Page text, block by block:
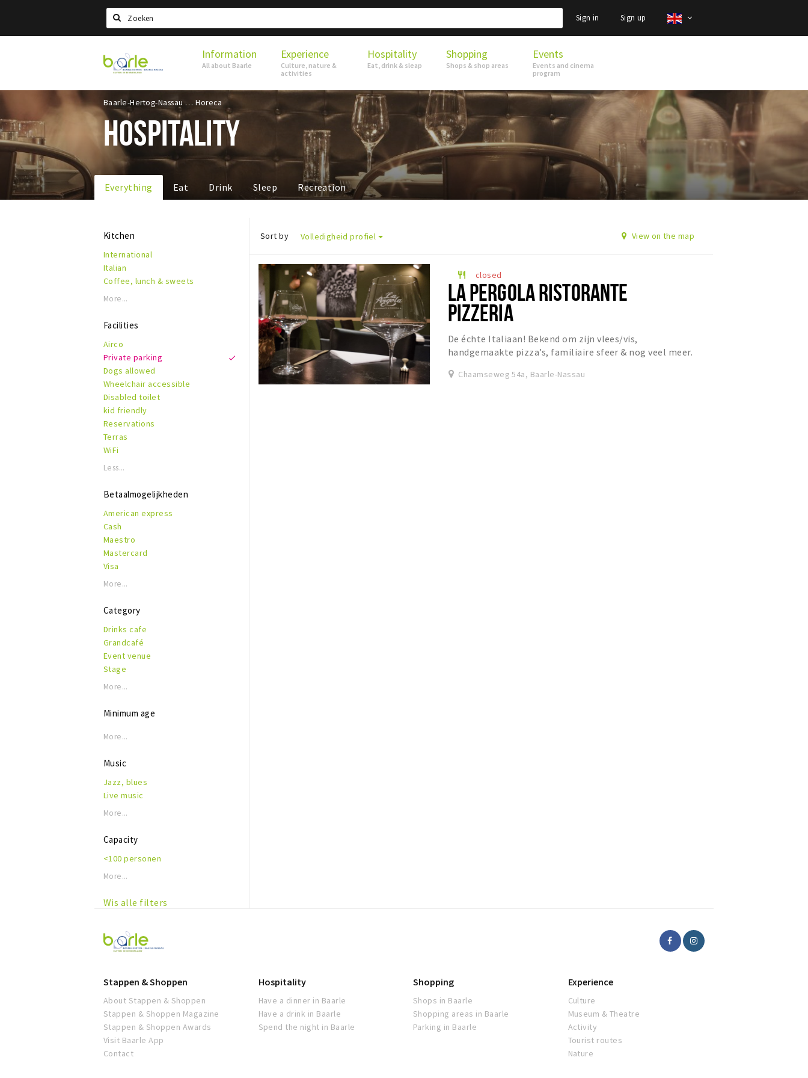
Search
Sign in Sign up
Visit
Baarle
Information
All about Baarle
Experience
Culture, nature &
activities
Hospitality
Eat, drink & sleap
Shopping
Shops & shop areas
Events
Events and cinema
program
Baarle-Hertog-Nassau Horeca
HOSPITALITY
Everything Eat Drink Sleep Recreation
Kitchen
International
Italian
Coffee, lunch & sweets
More...
Facilities
Airco
Private parking
Dogs allowed
Wheelchair accessible
Disabled toilet
kid friendly
Reservations
Terras
WiFi
Less...
Betaalmogelijkheden
American express
Cash
Maestro
Mastercard
Visa
More...
Category
Drinks cafe
Grandcafé
Event venue
Stage
More...
Minimum age
More...
Music
Jazz, blues
Live music
More...
Capacity
<100 personen
More...
Wis alle filters
Sort by Volledigheid profiel View on the map
restaurant closed
LA PERGOLA RISTORANTE
PIZZERIA
De échte Italiaan! Bekend om zijn vlees/vis,
handgemaakte pizza’s, familiaire sfeer & nog veel meer.
Chaamseweg 54a, Baarle-Nassau
Visit
Baarle
Stappen & Shoppen
About Stappen & Shoppen
Stappen & Shoppen Magazine
Stappen & Shoppen Awards
Visit Baarle App
Contact
Hospitality
Have a dinner in Baarle
Have a drink in Baarle
Spend the night in Baarle
Shopping
Shops in Baarle
Shopping areas in Baarle
Parking in Baarle
Experience
Culture
Museum & Theatre
Activity
Tourist routes
Nature